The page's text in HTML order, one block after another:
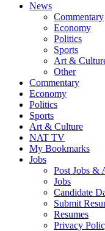
News
Commentary
Economy
Politics
Sports
Art &
Other
Commentary
Economy
Politics
Sports
Art & Culture
NAT TV
My Bookmarks
Jobs
Post Jobs &
Jobs
Candidate
Submit
Resumes
Privacy